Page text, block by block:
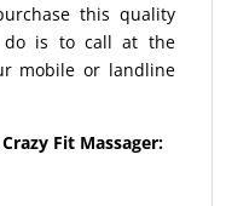
this quality
do is to call at the
mobile or landline
Fit Massager: